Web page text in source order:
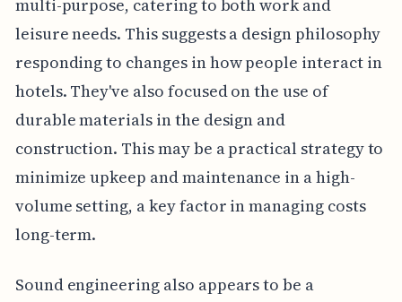
multi-purpose, catering to both work and
leisure needs. This suggests a design philosophy
responding to changes in how people interact in
hotels. They've also focused on the use of
durable materials in the design and
construction. This may be a practical strategy to
minimize upkeep and maintenance in a high-
volume setting, a key factor in managing costs
long-term.
Sound engineering also appears to be a